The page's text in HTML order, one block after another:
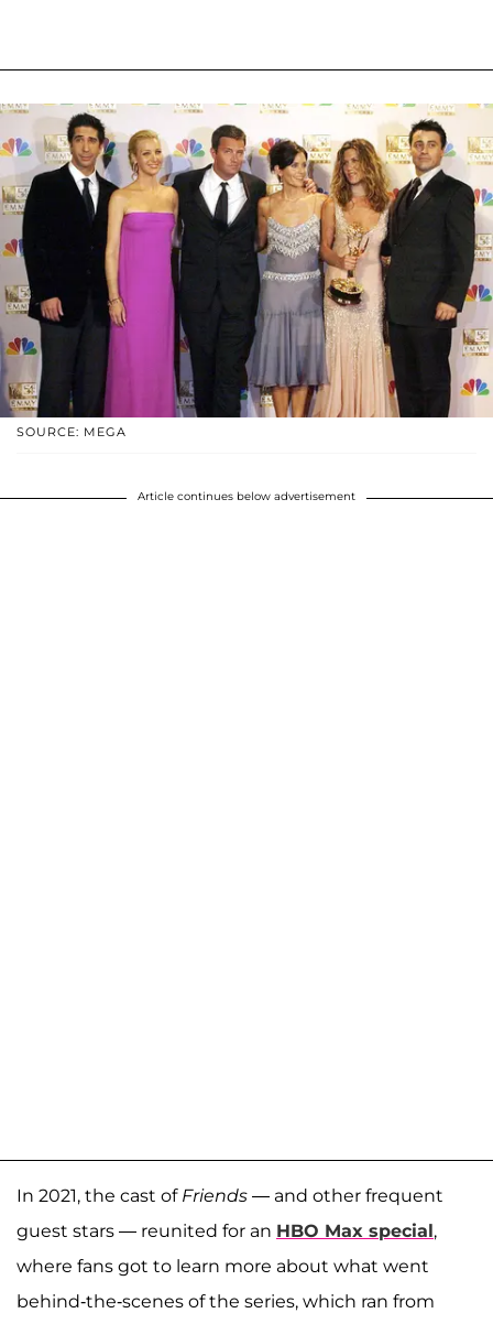
SOURCE: MEGA
Article continues below advertisement
In 2021, the cast of Friends — and other frequent
guest stars — reunited for an HBO Max special,
where fans got to learn more about what went
behind-the-scenes of the series, which ran from